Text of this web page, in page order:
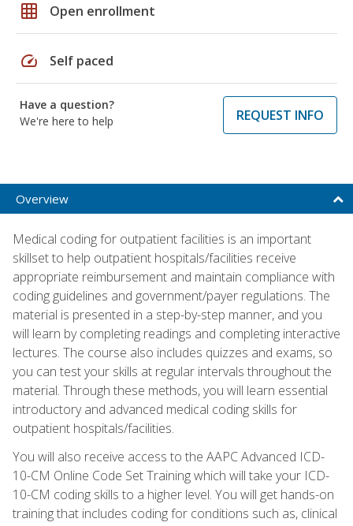
grid_on Open enrollment
speed Self paced
Have a question?
We're here to help
REQUEST INFO
Overview
Medical coding for outpatient facilities is an important
skillset to help outpatient hospitals/facilities receive
appropriate reimbursement and maintain compliance with
coding guidelines and government/payer regulations. The
material is presented in a step-by-step manner, and you
will learn by completing readings and completing interactive
lectures. The course also includes quizzes and exams, so
you can test your skills at regular intervals throughout the
material. Through these methods, you will learn essential
introductory and advanced medical coding skills for
outpatient hospitals/facilities.
You will also receive access to the AAPC Advanced ICD-
10-CM Online Code Set Training which will take your ICD-
10-CM coding skills to a higher level. You will get hands-on
training that includes coding for conditions such as, clinical